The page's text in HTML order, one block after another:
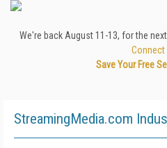
We're back August 11-13, for the
Connect
Save Your Free
StreamingMedia.com